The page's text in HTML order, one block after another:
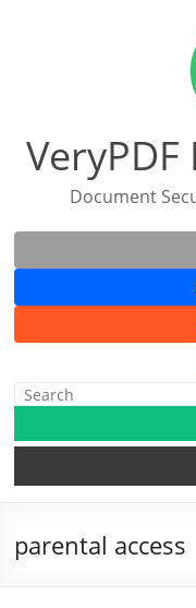
Document
parental access